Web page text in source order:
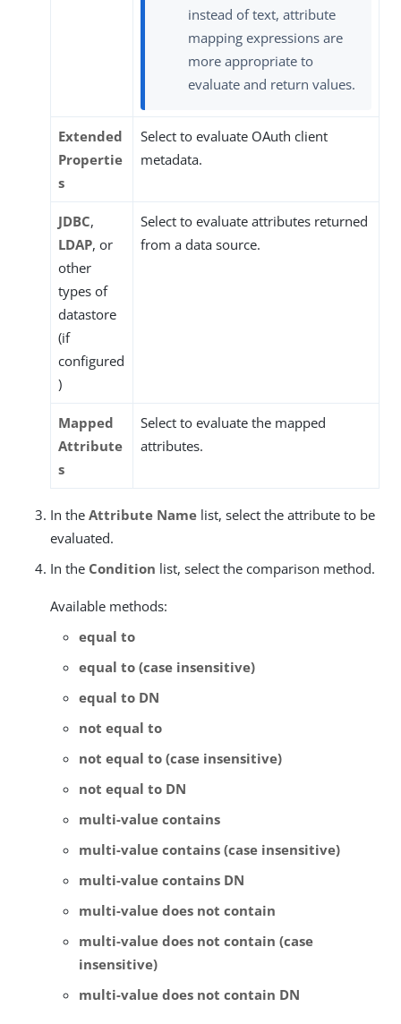
instead of text, attribute
mapping expressions are
more appropriate to
evaluate and return values.
Extended
Propertie
s
Select to evaluate OAuth client
metadata.
JDBC,
LDAP, or
other
types of
datastore
(if
configured
)
Select to evaluate attributes returned
from a data source.
Mapped
Attribute
s
Select to evaluate the mapped
attributes.
In the Attribute Name list, select the attribute to be
evaluated.
In the Condition list, select the comparison method.
Available methods:
equal to
equal to (case insensitive)
equal to DN
not equal to
not equal to (case insensitive)
not equal to DN
multi-value contains
multi-value contains (case insensitive)
multi-value contains DN
multi-value does not contain
multi-value does not contain (case
insensitive)
multi-value does not contain DN